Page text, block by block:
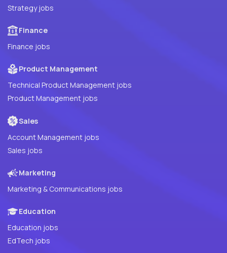
Strategy jobs
Finance
Finance jobs
Product Management
Technical Product Management jobs
Product Management jobs
Sales
Account Management jobs
Sales jobs
Marketing
Marketing & Communications jobs
Education
Education jobs
EdTech jobs